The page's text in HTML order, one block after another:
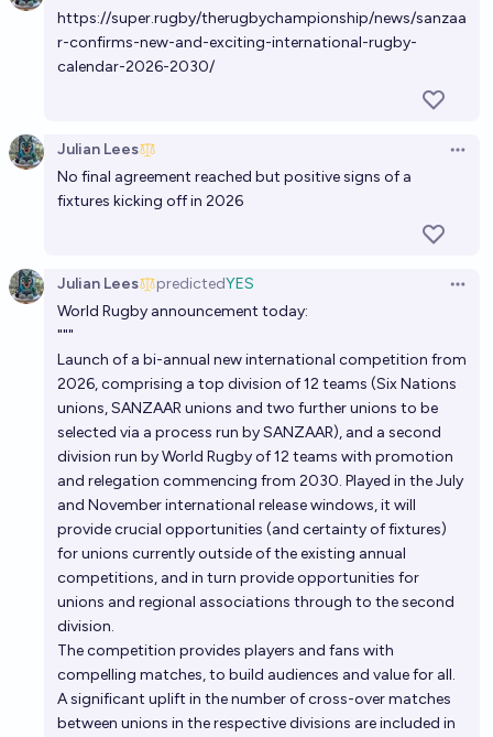
N.C. Young 48%chance
Is football coming home before the end of 2030?
chance
Will an NFL team be based in Europe by 2030?
Josh Hoang-Wilkes
Tripping
https://super.rugby/therugbychampionship/news/sanzaa
r-confirms-new-and-exciting-international-rugby-
calendar-2026-2030/
Julian Lees
No final agreement reached but positive signs of a
fixtures kicking off in 2026
Julian Lees predictedYES
World Rugby announcement today:
"""
Launch of a bi-annual new international competition from
2026, comprising a top division of 12 teams (Six Nations
unions, SANZAAR unions and two further unions to be
selected via a process run by SANZAAR), and a second
division run by World Rugby of 12 teams with promotion
and relegation commencing from 2030. Played in the July
and November international release windows, it will
provide crucial opportunities (and certainty of fixtures)
for unions currently outside of the existing annual
competitions, and in turn provide opportunities for
unions and regional associations through to the second
division.
The competition provides players and fans with
compelling matches, to build audiences and value for all.
A significant uplift in the number of cross-over matches
between unions in the respective divisions are included in